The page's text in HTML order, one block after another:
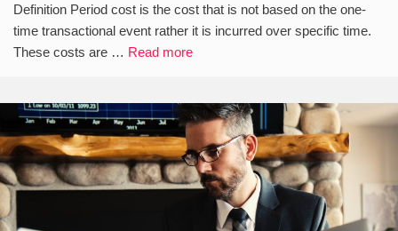
Definition Period cost is the cost that is not based on the one-
time transactional event rather it is incurred over specific time.
These costs are … Read more